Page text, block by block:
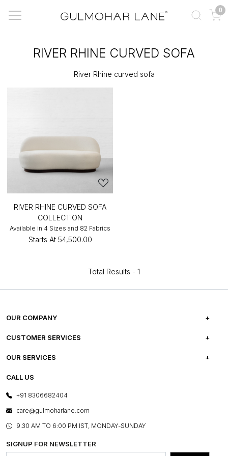
0
RIVER RHINE CURVED SOFA
River Rhine curved sofa
RIVER RHINE CURVED SOFA
COLLECTION
Available in 4 Sizes and 82 Fabrics
Starts At ₹54,500.00
Total Results - 1
OUR COMPANY
ABOUT US
PRESS COVERAGE
SHOP THE LOOK
BLOG
OUR BELIEF - SUSTAINIBILITY
CUSTOMER SERVICES
FREQUENTLY ASKED QUESTIONS
FRANCHISE ENQUIRY
OUR SERVICES
E-GIFT CARDS
LAYOUT SERVICES
BESPOKE SERVICES
ASSEMBLY SERVICES
GL PRIME- LOYALTY PROGRAMME
CALL US
+91 8306682404
care@gulmoharlane.com
9.30 AM TO 6:00 PM IST, MONDAY-SUNDAY
SIGNUP FOR NEWSLETTER